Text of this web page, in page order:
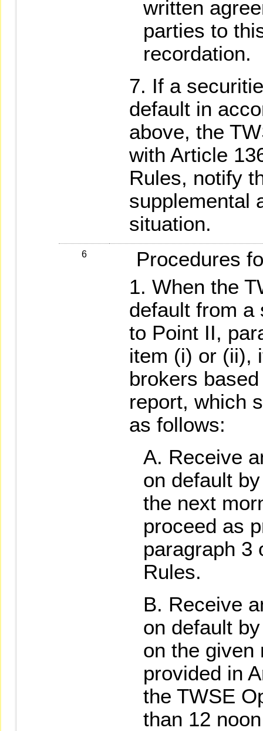
written
parties to
recordation.
If a
default in
above, the
with Article
Rules, notify
supplemental
situation.
6
Procedures
When the
default from a
to Point II,
item (i) or (ii),
brokers
report, which
as follows:
Receive
on default
the next
proceed as
paragraph 3
Rules.
Receive
on default
on the given
provided in
the TWSE
than 12